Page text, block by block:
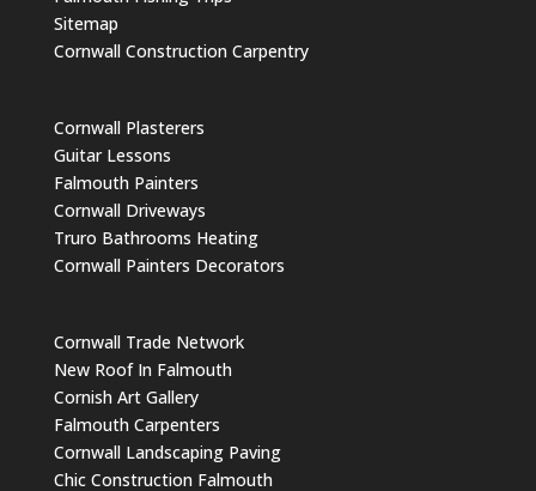
Sitemap
Cornwall Construction Carpentry
Cornwall Plasterers
Guitar Lessons
Falmouth Painters
Cornwall Driveways
Truro Bathrooms Heating
Cornwall Painters Decorators
Cornwall Trade Network
New Roof In Falmouth
Cornish Art Gallery
Falmouth Carpenters
Cornwall Landscaping Paving
Chic Construction Falmouth